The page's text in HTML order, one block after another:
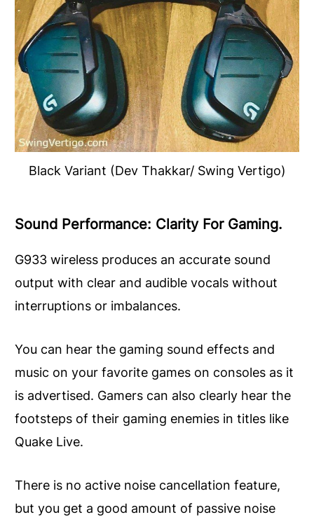
Black Variant (Dev Thakkar/ Swing Vertigo)
Sound Performance: Clarity For Gaming.
G933 wireless produces an accurate sound
output with clear and audible vocals without
interruptions or imbalances.
You can hear the gaming sound effects and
music on your favorite games on consoles as it
is advertised. Gamers can also clearly hear the
footsteps of their gaming enemies in titles like
Quake Live.
There is no active noise cancellation feature,
but you get a good amount of passive noise